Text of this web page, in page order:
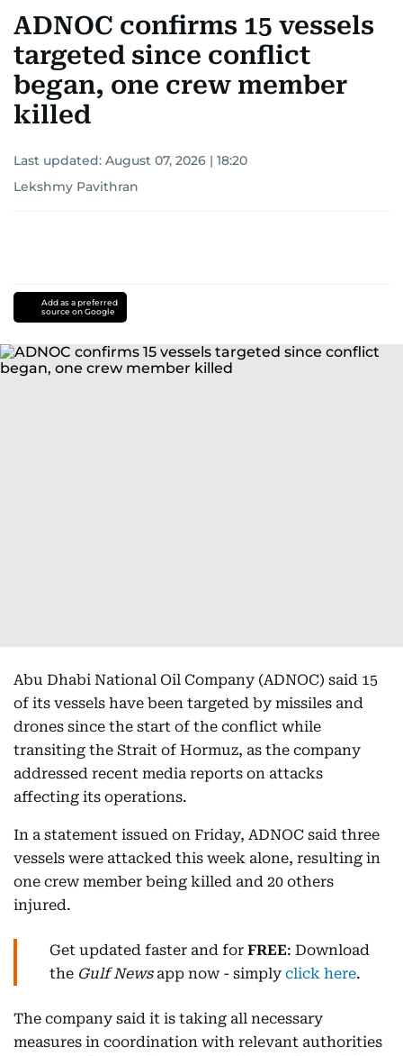
ADNOC confirms 15 vessels
targeted since conflict
began, one crew member
killed
Last updated: August 07, 2026 | 18:20
Lekshmy Pavithran
Add as a preferred
source on Google
Abu Dhabi National Oil Company (ADNOC) said 15
of its vessels have been targeted by missiles and
drones since the start of the conflict while
transiting the Strait of Hormuz, as the company
addressed recent media reports on attacks
affecting its operations.
In a statement issued on Friday, ADNOC said three
vessels were attacked this week alone, resulting in
one crew member being killed and 20 others
injured.
Get updated faster and for FREE: Download
the Gulf Newsapp now - simply click here.
The company said it is taking all necessary
measures in coordination with relevant authorities